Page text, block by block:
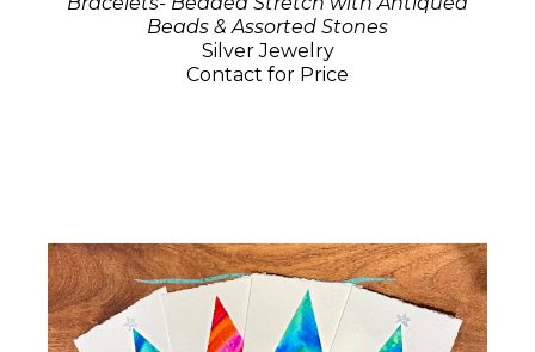
Beads & Assorted Stones
Silver Jewelry
Contact for Price